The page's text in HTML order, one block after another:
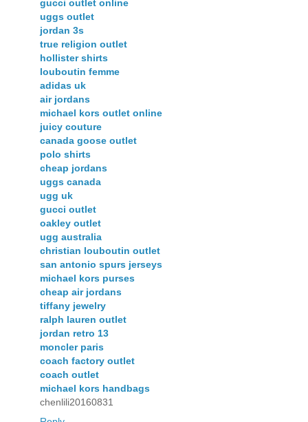
gucci outlet online
uggs outlet
jordan 3s
true religion outlet
hollister shirts
louboutin femme
adidas uk
air jordans
michael kors outlet online
juicy couture
canada goose outlet
polo shirts
cheap jordans
uggs canada
ugg uk
gucci outlet
oakley outlet
ugg australia
christian louboutin outlet
san antonio spurs jerseys
michael kors purses
cheap air jordans
tiffany jewelry
ralph lauren outlet
jordan retro 13
moncler paris
coach factory outlet
coach outlet
michael kors handbags
chenlili20160831